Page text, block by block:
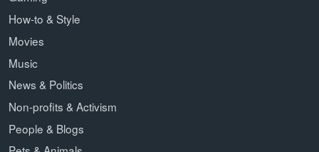
How-to & Style
Movies
Music
News & Politics
Non-profits & Activism
People & Blogs